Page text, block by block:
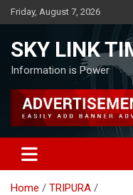
Skip
to
Friday, August 7, 2026
SKY LINK
Information is Power
Home
TRIPURA